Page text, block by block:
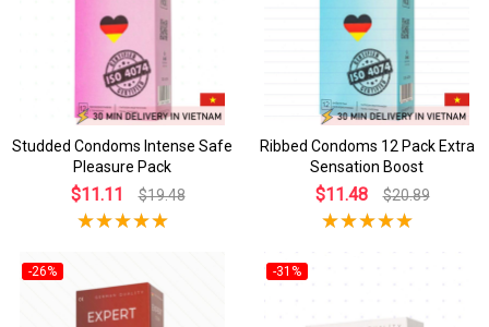
Studded Condoms Intense Safe
Pleasure Pack
$11.11 $19.48
Ribbed Condoms 12 Pack Extra
Sensation Boost
$11.48 $20.89
-26% -31%